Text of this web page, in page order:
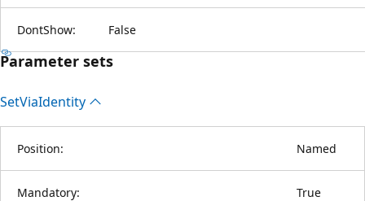
DontShow: False
Parameter sets
SetViaIdentity
Position: Named
Mandatory: True